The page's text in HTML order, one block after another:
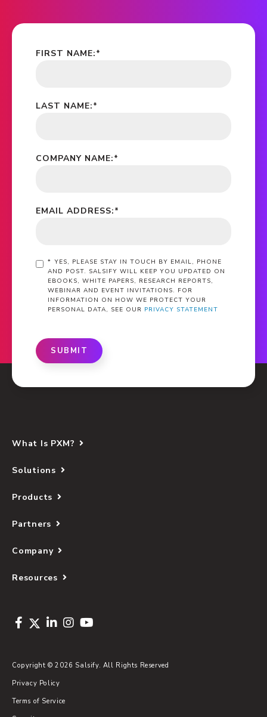
*
FIRST NAME:
*
LAST NAME:
*
COMPANY NAME:
*
EMAIL ADDRESS:
* YES, PLEASE STAY IN TOUCH BY EMAIL, PHONE
AND POST. SALSIFY WILL KEEP YOU UPDATED ON
EBOOKS, WHITE PAPERS, RESEARCH REPORTS,
WEBINAR AND EVENT INVITATIONS. FOR
INFORMATION ON HOW WE PROTECT YOUR
PERSONAL DATA, SEE OUR PRIVACY STATEMENT
SUBMIT
What Is PXM?
Solutions
Products
Partners
Company
Resources
Copyright © 2026 Salsify. All Rights Reserved
Privacy Policy
Terms of Service